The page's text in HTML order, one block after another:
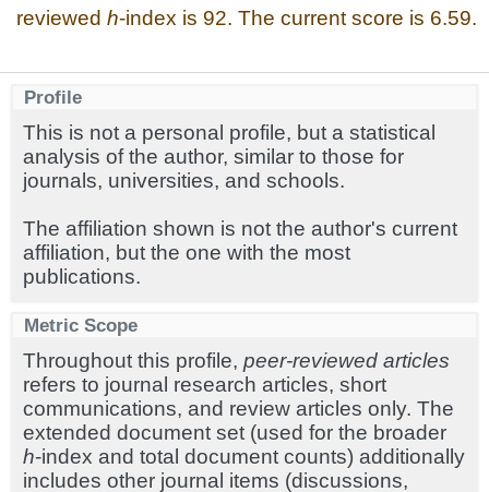
reviewed h-index is 92. The current score is 6.59.
Profile
This is not a personal profile, but a statistical
analysis of the author, similar to those for
journals, universities, and schools.
The affiliation shown is not the author's current
affiliation, but the one with the most
publications.
Metric Scope
Throughout this profile, peer-reviewed articles
refers to journal research articles, short
communications, and review articles only. The
extended document set (used for the broader
h-index and total document counts) additionally
includes other journal items (discussions,